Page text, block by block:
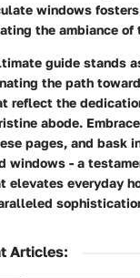
windows
the ambiance
guide stands
the path
reflect the
abode.
pages, and bask
windows - a
elevates everyday
Articles: